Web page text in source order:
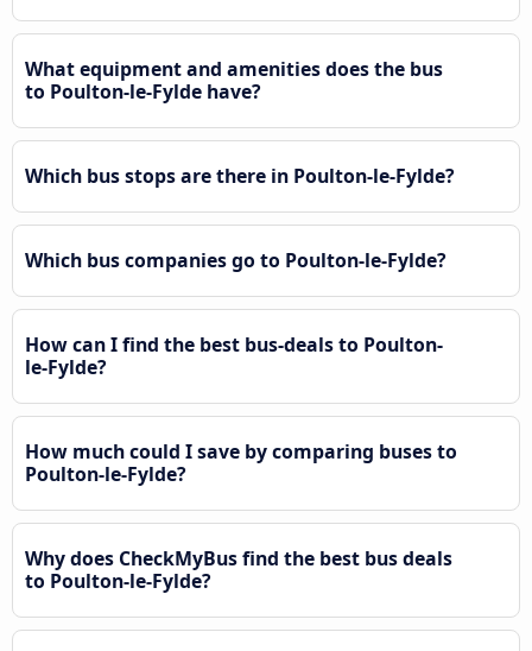
What equipment and amenities does the bus
to Poulton-le-Fylde have?
Which bus stops are there in Poulton-le-Fylde?
Which bus companies go to Poulton-le-Fylde?
How can I find the best bus-deals to Poulton-
le-Fylde?
How much could I save by comparing buses to
Poulton-le-Fylde?
Why does CheckMyBus find the best bus deals
to Poulton-le-Fylde?